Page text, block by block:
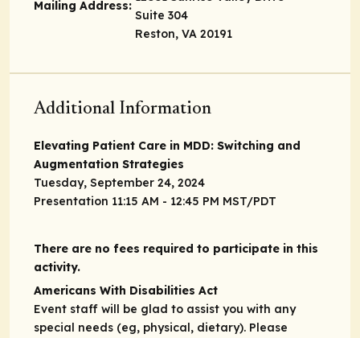
Mailing Address:
Suite 304
Reston, VA 20191
Additional Information
Elevating Patient Care in MDD: Switching and
Augmentation Strategies
Tuesday, September 24, 2024
Presentation 11:15 AM - 12:45 PM MST/PDT
There are no fees required to participate in this
activity.
Americans With Disabilities Act
Event staff will be glad to assist you with any
special needs (eg, physical, dietary). Please